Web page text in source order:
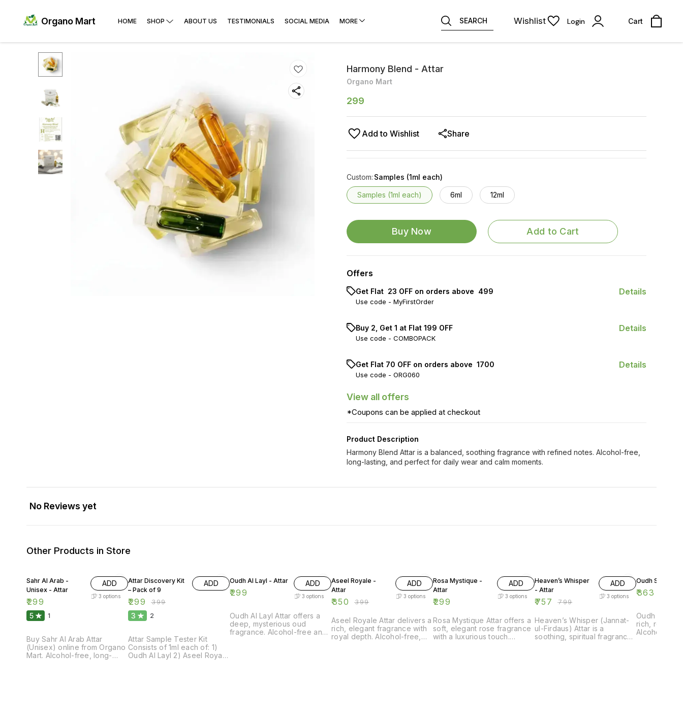
Organo Mart HOME SHOP ABOUT US TESTIMONIALS SOCIAL MEDIA MORE SEARCH Wishlist Login Cart
Harmony Blend - Attar
Organo Mart
299
Add to Wishlist Share
Custom: Samples (1ml each)
Samples (1ml each) 6ml 12ml
Buy Now Add to Cart
Offers
Get Flat ₹ 23 OFF on orders above ₹ 499
Use code - MyFirstOrder
Details
Buy 2, Get 1 at Flat ₹199 OFF
Use code - COMBOPACK
Details
Get Flat ₹70 OFF on orders above ₹ 1700
Use code - ORG060
Details
View all offers
*Coupons can be applied at checkout
Product Description
Harmony Blend Attar is a balanced, soothing fragrance with refined notes. Alcohol-free,
long-lasting, and perfect for daily wear and calm moments.
No Reviews yet
Other Products in Store
Sahr Al Arab -
Unisex - Attar
₹299
ADD
3 options
5 1
Buy Sahr Al Arab Attar
(Unisex) online from Organo
Mart. Alcohol-free, long-
Attar Discovery Kit
– Pack of 9
₹299 ₹399
ADD
3 2
Attar Sample Tester Kit
Consists of 1ml each of: 1)
Oudh Al Layl 2) Aseel Royale
Oudh Al Layl - Attar
₹299
ADD
3 options
Oudh Al Layl Attar offers a
deep, mysterious oud
fragrance. Alcohol-free and
Aseel Royale -
Attar
₹350 ₹399
ADD
3 options
Aseel Royale Attar delivers a
rich, elegant fragrance with
royal depth. Alcohol-free,
Rosa Mystique -
Attar
₹299
ADD
3 options
Rosa Mystique Attar offers a
soft, elegant rose fragrance
with a luxurious touch.
Heaven’s Whisper
- Attar
₹757 ₹799
ADD
3 options
Heaven’s Whisper (Jannat-
ul-Firdaus) Attar is a
soothing, spiritual fragrance.
Oudh Sultan -
₹363
Oudh Sultan
rich, royal
Alcohol-